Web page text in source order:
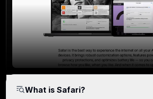
What is Safari?